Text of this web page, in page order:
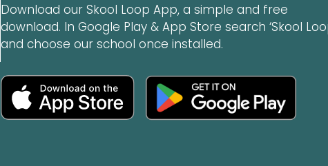
Download our Skool Loop App, a simple and free
download. In Google Play & App Store search ‘Skool
and choose our school once installed.